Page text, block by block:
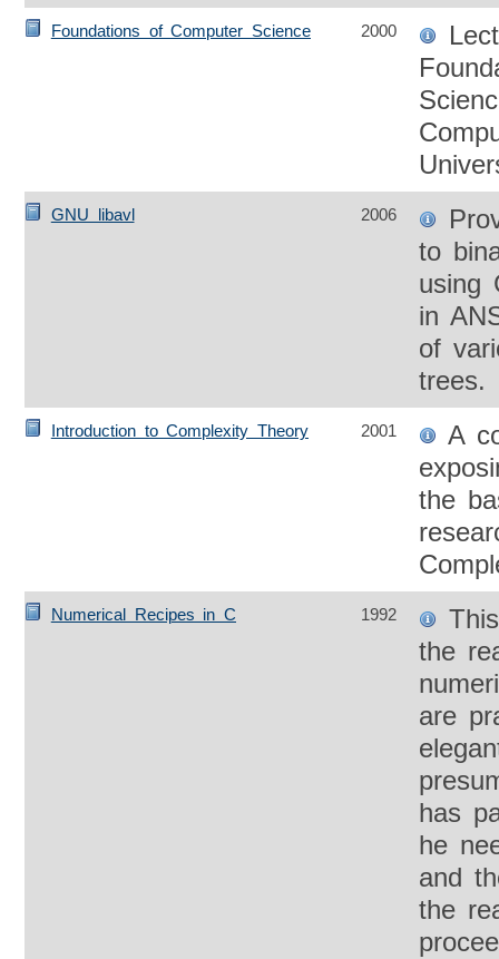
Foundations of Computer Science 2000
GNU libavl 2006
to
using
in
of
trees.
Introduction to Complexity Theory 2001
A
the
Numerical Recipes in C 1992
the
are
has
he
and
the